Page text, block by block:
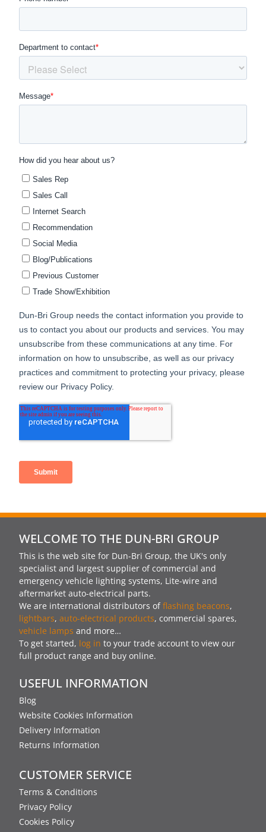
WELCOME TO THE DUN-BRI GROUP
This is the web site for Dun-Bri Group, the UK's only
specialist and largest supplier of commercial and
emergency vehicle lighting systems, Lite-wire and
aftermarket auto-electrical parts.
We are international distributors offlashing beacons,
lightbars, auto-electrical products, commercial spares,
vehicle lamps and more…
To get started, log in to your trade account to view our
full product range and buy online.
USEFUL INFORMATION
Blog
Website Cookies Information
Delivery Information
Returns Information
CUSTOMER SERVICE
Terms & Conditions
Privacy Policy
Cookies Policy